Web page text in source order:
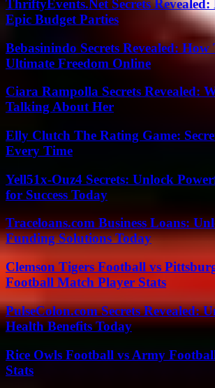
ThriftyEvents.Net Secrets
Epic Budget Parties
Bebasinindo Secrets Revealed:
Ultimate Freedom Online
Ciara Rampolla Secrets Revealed:
Talking About Her
Elly Clutch The Rating Game:
Every Time
Yell51x-Ouz4 Secrets: Unlock
for Success Today
Traceloans.com Business Loans:
Funding Solutions Today
Clemson Tigers Football vs
Football Match Player Stats
PulseColon.com Secrets Revealed:
Health Benefits Today
Rice Owls Football vs Army
Stats